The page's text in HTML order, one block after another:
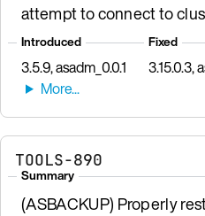
attempt to connect to
Introduced
3.5.9, asadm_0.0.1
Fixed
3.15.0.3,
TOOLS-890
Summary
(ASBACKUP) Properly